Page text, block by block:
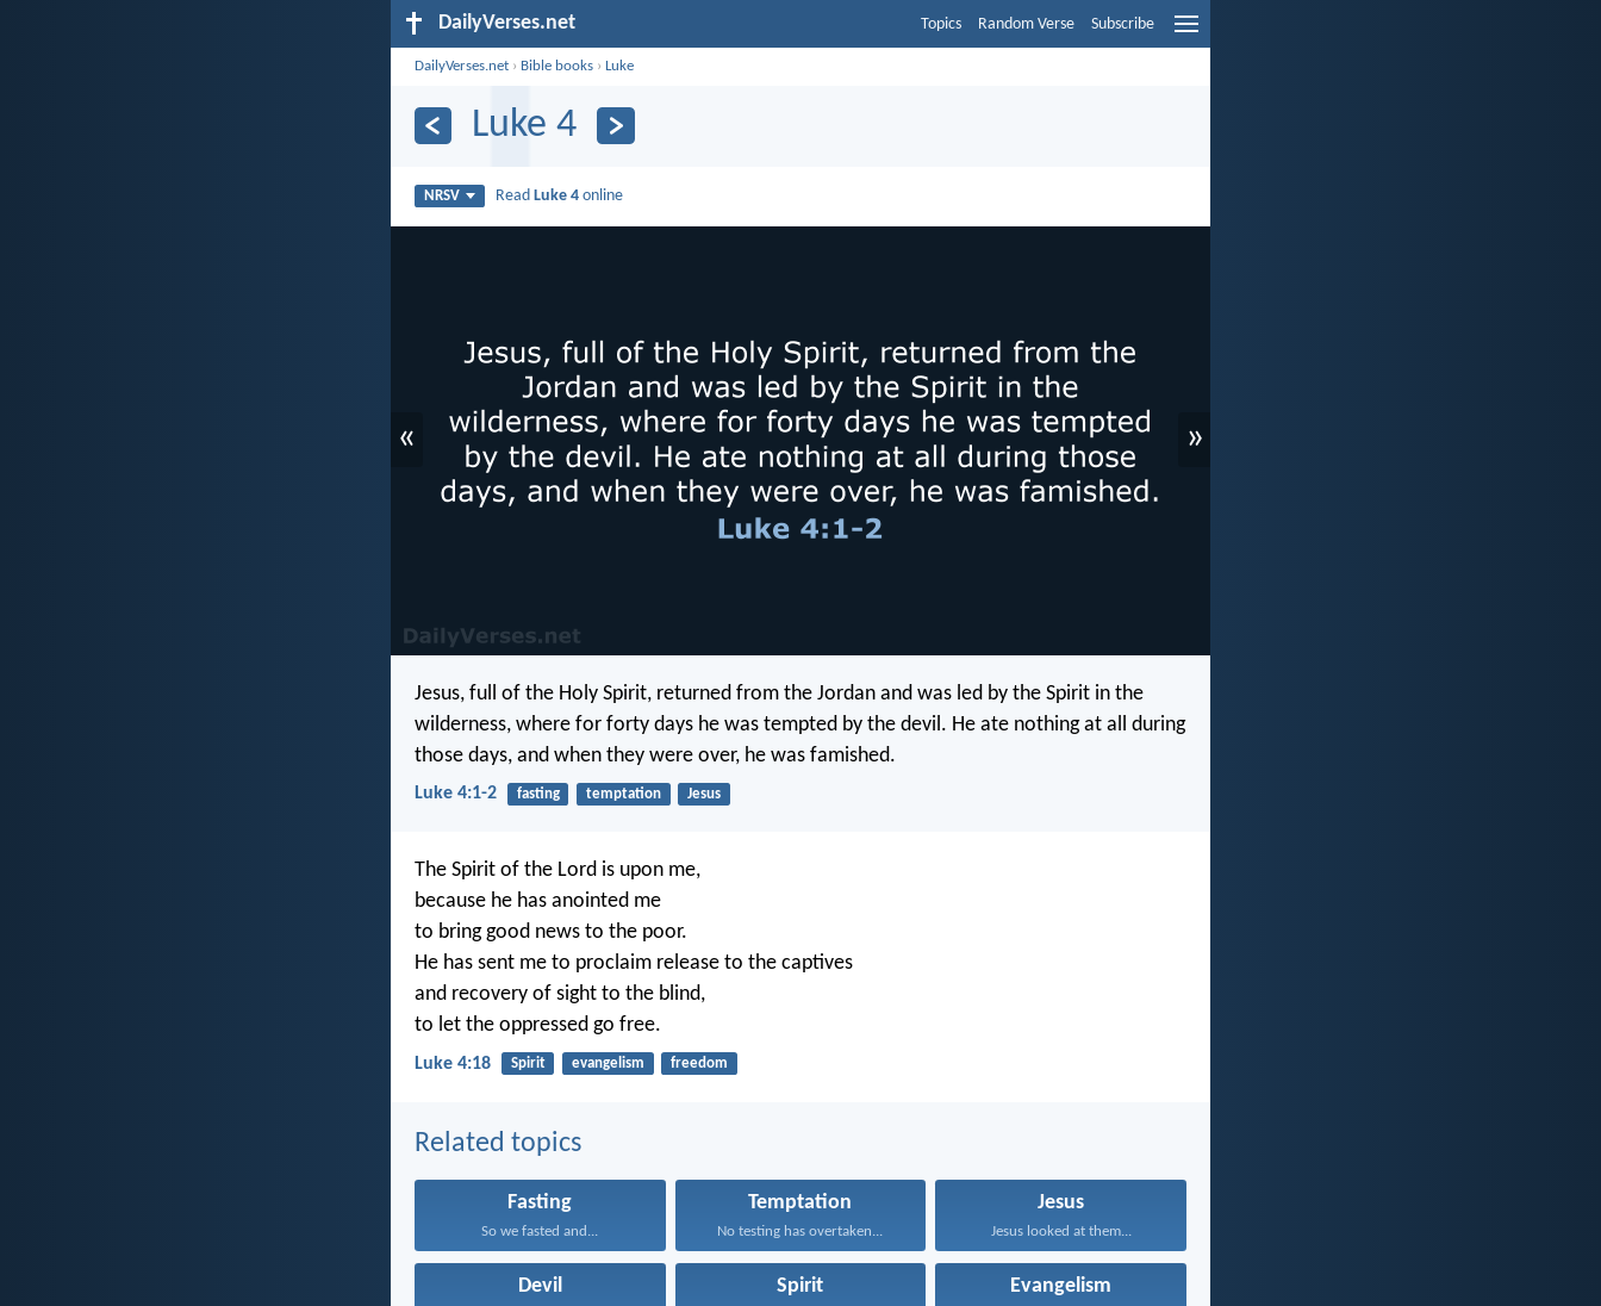
DailyVerses.net Topics Random Verse Subscribe
DailyVerses.net › Bible books ›Luke
Luke 4
NRSV Read Luke 4 online
« »
Jesus, full of the Holy Spirit, returned from the Jordan and was led by the Spirit in the
wilderness, where for forty days he was tempted by the devil. He ate nothing at all during
those days, and when they were over, he was famished.
Luke 4:1-2 fasting temptation Jesus
The Spirit of the Lord is upon me,
because he has anointed me
to bring good news to the poor.
He has sent me to proclaim release to the captives
and recovery of sight to the blind,
to let the oppressed go free.
Luke 4:18 Spirit evangelism freedom
Related topics
Fasting
So we fasted and...
Temptation
No testing has overtaken...
Jesus
Jesus looked at them...
Devil Spirit Evangelism